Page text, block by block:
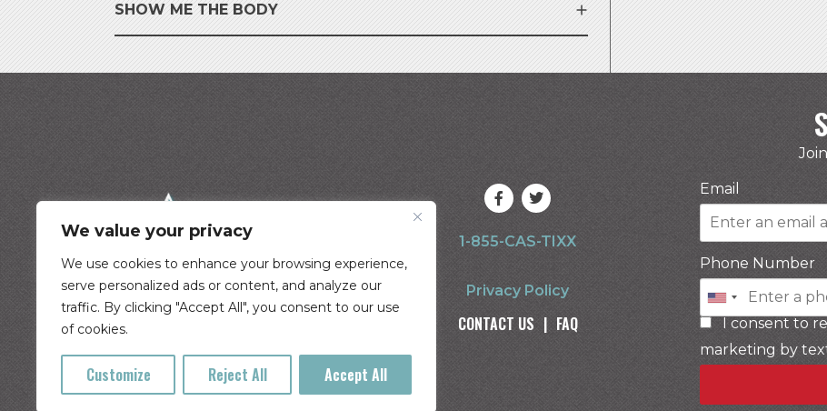
We value your privacy
We use cookies to enhance your browsing experience,
serve personalized ads or content, and analyze our
traffic. By clicking "Accept All", you consent to our use
of cookies.
Customize Reject All Accept All
SHOW ME THE BODY
©2026 Cascade Tickets
1-855-CAS-TIXX
Privacy Policy
CONTACT US | FAQ
Email
Phone Number
I consent to
marketing by